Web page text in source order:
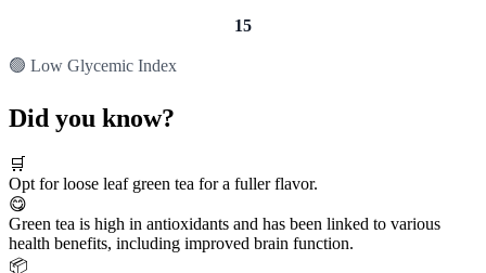
15
🟢 Low Glycemic Index
Did you know?
🛒
Opt for loose leaf green tea for a fuller flavor.
😋
Green tea is high in antioxidants and has been linked to various
health benefits, including improved brain function.
📦